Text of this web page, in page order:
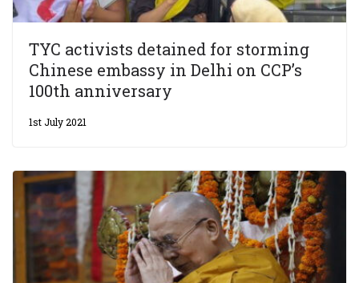
TYC activists detained for storming
Chinese embassy in Delhi on CCP’s
100th anniversary
1st July 2021